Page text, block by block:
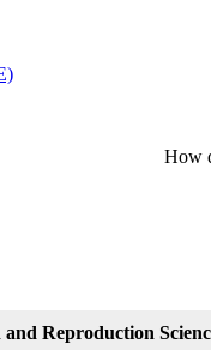
How
Reproduction